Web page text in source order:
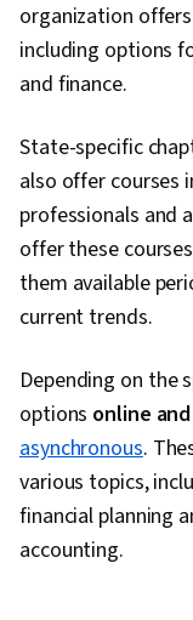
organization
including options
and finance.
State-specific
also offer courses
professionals and
offer these
them available
current trends.
Depending on the
options online
asynchronous.
various topics,
financial planning
accounting.